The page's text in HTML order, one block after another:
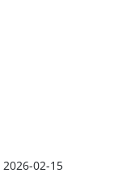
2026-02-15